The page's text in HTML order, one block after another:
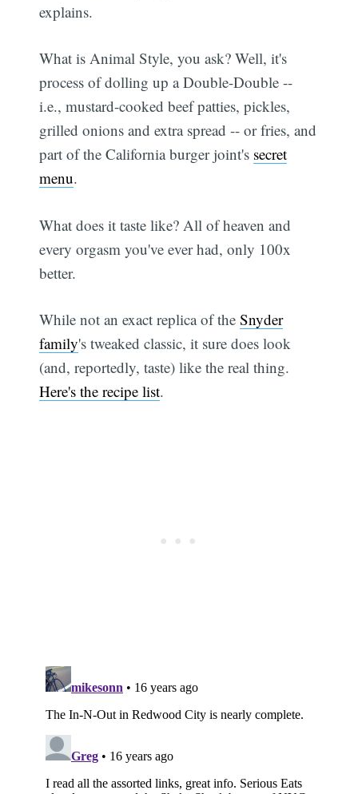
explains.
What is Animal Style, you ask? Well, it's
process of dolling up a Double-Double --
i.e., mustard-cooked beef patties, pickles,
grilled onions and extra spread -- or fries, and
part of the California burger joint's secret
menu.
What does it taste like? All of heaven and
every orgasm you've ever had, only 100x
better.
While not an exact replica of theSnyder
family's tweaked classic, it sure does look
(and, reportedly, taste) like the real thing.
Here's the recipe list.